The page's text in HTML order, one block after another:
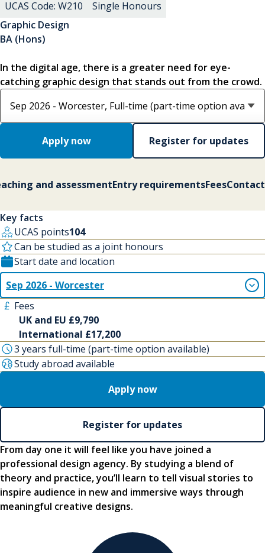
Graphic Design
BA (Hons)
In the digital age, there is a greater need for eye-
catching graphic design that stands out from the crowd.
UCAS Code: W210 Single Honours
Apply now Register for updates
Select course option
and assessmentEntry requirementsFeesContact
From day one it will feel like you have joined a
professional design agency. By studying a blend of
theory and practice, you’ll learn to tell visual stories to
inspire audience in new and immersive ways through
meaningful creative designs.
Key facts
UCAS points104
Can be studied as a joint honours
Start date and location
Sep 2026 - Worcester
Fees
UK and EU £9,790
International £17,200
3 years full-time (part-time option available)
Study abroad available
Apply now
Register for updates